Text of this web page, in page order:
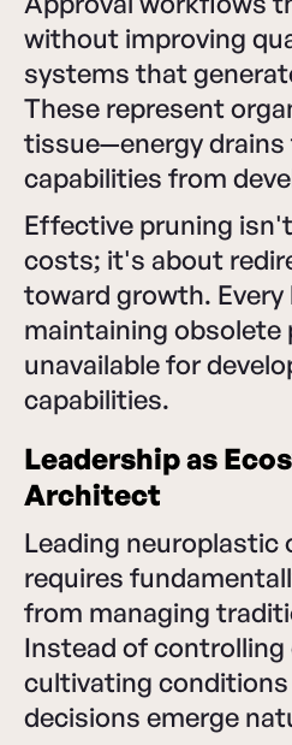
without improving
systems that
These represent
tissue—energy
capabilities from
Effective pruning
costs; it's about
toward growth.
maintaining obsolete
unavailable for
capabilities.
Leadership as
Architect
Leading neuroplastic
requires
from managing
Instead of
cultivating
decisions emerge